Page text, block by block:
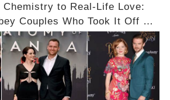
Chemistry to Real-Life Love:
Couples Who Took It Off Set